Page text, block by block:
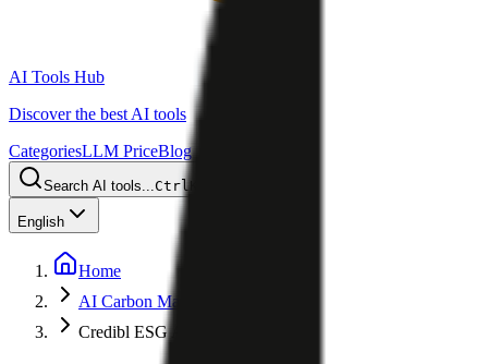
AI Tools Hub
Discover the best AI tools
CategoriesLLM PriceBlog
Search AI tools...CtrlK
English
Home
AI Carbon Management
Credibl ESG AI